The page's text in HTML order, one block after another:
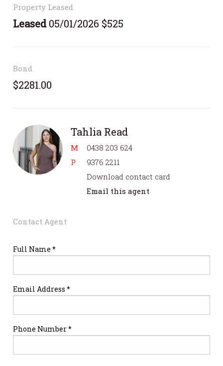
Property Leased
Leased05/01/2026 $525
Bond
$2281.00
Tahlia Read
M
0438 203 624
P
9376 2211
Download contact card
Email this agent
Contact Agent
Full Name *
Email Address *
Phone Number *